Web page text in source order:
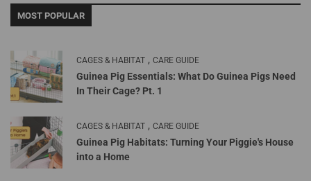
MOST POPULAR
CAGES & HABITAT , CARE GUIDE
Guinea Pig Essentials: What Do Guinea Pigs Need
In Their Cage? Pt. 1
CAGES & HABITAT , CARE GUIDE
Guinea Pig Habitats: Turning Your Piggie's House
into a Home